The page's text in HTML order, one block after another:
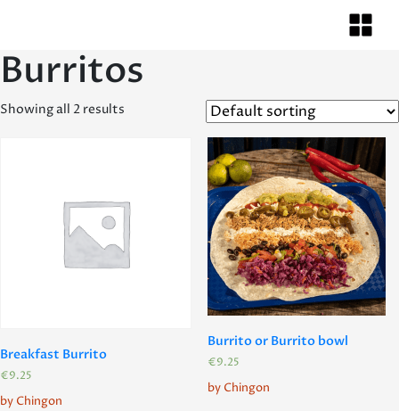
Burritos
Showing all 2 results
Breakfast Burrito
€9.25
by Chingon
Burrito or Burrito bowl
€9.25
by Chingon